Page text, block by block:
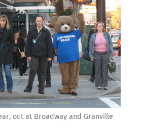
out at Broadway and Granville